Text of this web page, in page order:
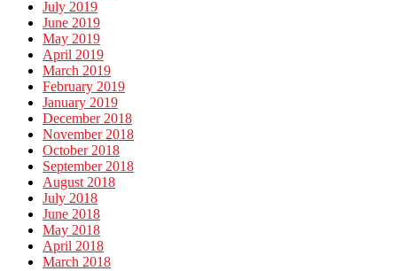
July 2019
June 2019
May 2019
April 2019
March 2019
February 2019
January 2019
December 2018
November 2018
October 2018
September 2018
August 2018
July 2018
June 2018
May 2018
April 2018
March 2018